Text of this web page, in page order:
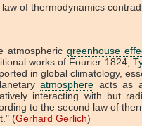
law of thermodynamics
atmospheric greenhouse
works of Fourier 1824,
in global climatology,
atmosphere acts as
interacting with but
to the second law of
(Gerhard Gerlich)